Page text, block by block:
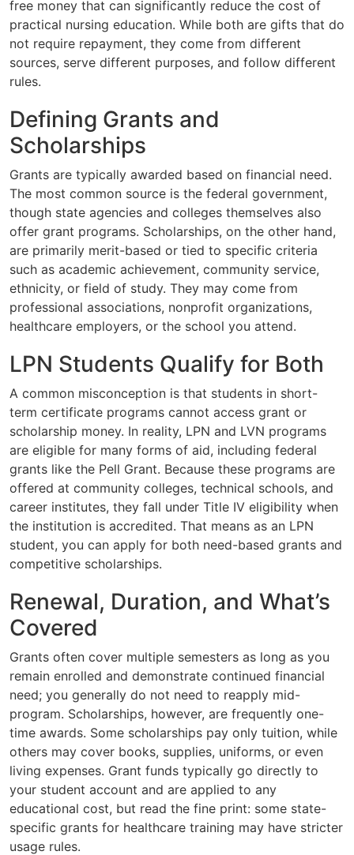
free money that can significantly reduce the cost of
practical nursing education. While both are gifts that do
not require repayment, they come from different
sources, serve different purposes, and follow different
rules.
Defining Grants and
Scholarships
Grants are typically awarded based on financial need.
The most common source is the federal government,
though state agencies and colleges themselves also
offer grant programs. Scholarships, on the other hand,
are primarily merit-based or tied to specific criteria
such as academic achievement, community service,
ethnicity, or field of study. They may come from
professional associations, nonprofit organizations,
healthcare employers, or the school you attend.
LPN Students Qualify for Both
A common misconception is that students in short-
term certificate programs cannot access grant or
scholarship money. In reality, LPN and LVN programs
are eligible for many forms of aid, including federal
grants like the Pell Grant. Because these programs are
offered at community colleges, technical schools, and
career institutes, they fall under Title IV eligibility when
the institution is accredited. That means as an LPN
student, you can apply for both need-based grants and
competitive scholarships.
Renewal, Duration, and What’s
Covered
Grants often cover multiple semesters as long as you
remain enrolled and demonstrate continued financial
need; you generally do not need to reapply mid-
program. Scholarships, however, are frequently one-
time awards. Some scholarships pay only tuition, while
others may cover books, supplies, uniforms, or even
living expenses. Grant funds typically go directly to
your student account and are applied to any
educational cost, but read the fine print: some state-
specific grants for healthcare training may have stricter
usage rules.